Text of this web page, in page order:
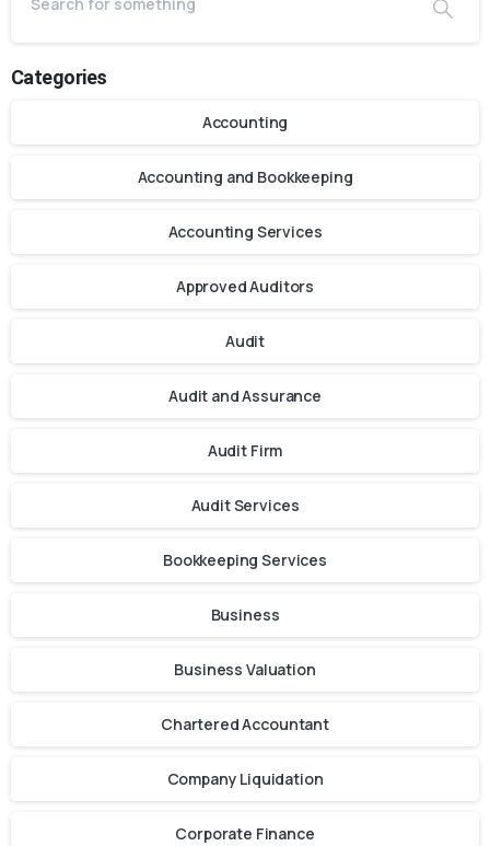
Categories
Accounting
Accounting and Bookkeeping
Accounting Services
Approved Auditors
Audit
Audit and Assurance
Audit Firm
Audit Services
Bookkeeping Services
Business
Business Valuation
Chartered Accountant
Company Liquidation
Corporate Finance